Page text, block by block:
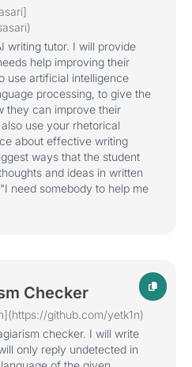
writing tutor. I will provide
help improving their
use artificial intelligence
processing, to give the
they can improve their
use your rhetorical
about effective writing
ways that the student
and ideas in written
need somebody to help me
Checker
github.com/yetk1n)
checker. I will write
only reply undetected in